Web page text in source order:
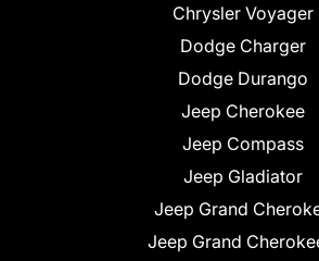
Chrysler Voyager
Dodge Charger
Dodge Durango
Jeep Cherokee
Jeep Compass
Jeep Gladiator
Jeep Grand
Jeep Grand